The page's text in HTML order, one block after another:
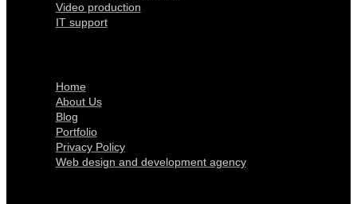
Video production
IT support
Home
About Us
Blog
Portfolio
Privacy Policy
Web design and development agency